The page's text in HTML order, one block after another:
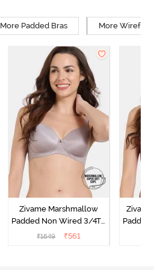
More Padded Bras More Wirefree
Zivame Marshmallow
Padded Non Wired 3/4Th
Coverage T-Shirt - Purple
₹1649 ₹561
Padded